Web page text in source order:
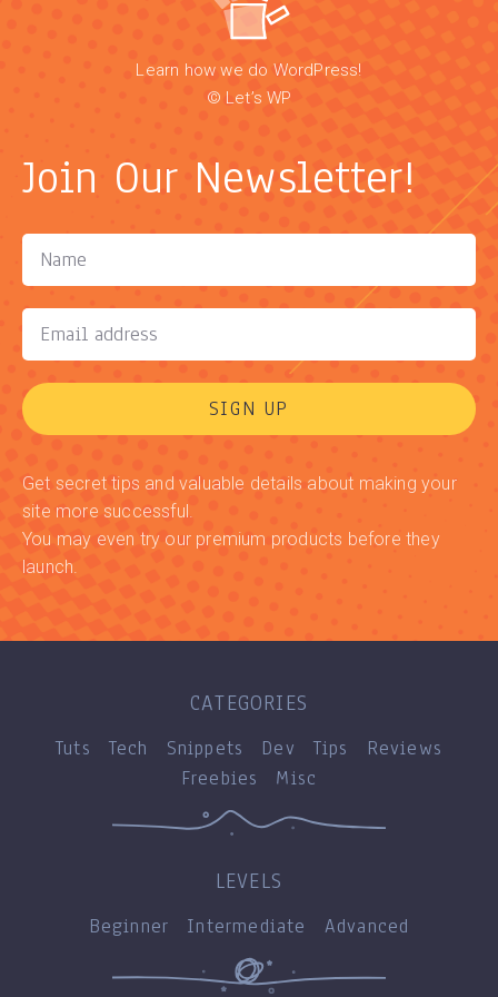
Learn how we do WordPress!
© Let’s WP
Join Our Newsletter!
SIGN UP
Get secret tips and valuable details about making your
site more successful.
You may even try our premium products before they
launch.
CATEGORIES
Tuts Tech Snippets Dev Tips
Reviews
Freebies
Misc
LEVELS
Beginner Intermediate Advanced